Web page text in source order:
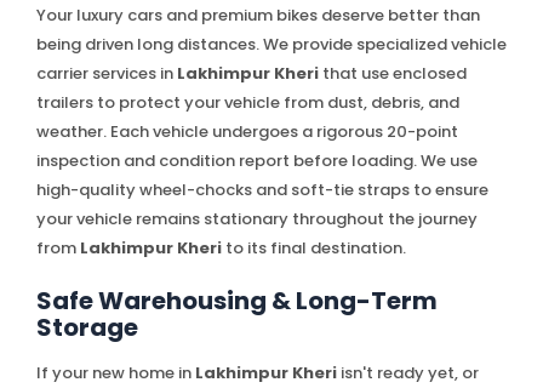
Your luxury cars and premium bikes deserve better than
being driven long distances. We provide specialized vehicle
carrier services in Lakhimpur Kheri that use enclosed
trailers to protect your vehicle from dust, debris, and
weather. Each vehicle undergoes a rigorous 20-point
inspection and condition report before loading. We use
high-quality wheel-chocks and soft-tie straps to ensure
your vehicle remains stationary throughout the journey
from Lakhimpur Kheri to its final destination.
Safe Warehousing & Long-Term
Storage
If your new home in Lakhimpur Kheri isn't ready yet, or